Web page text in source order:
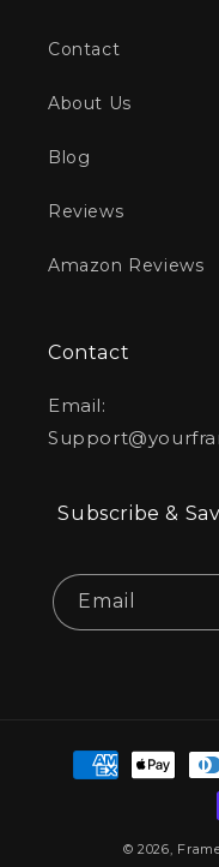
Contact
About Us
Blog
Reviews
Amazon Reviews
Contact
Email:
Subscribe &
Email
Payment
methods
© 2026,